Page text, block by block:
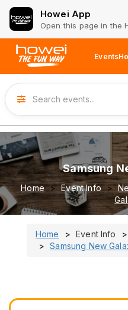
Howei App
Open this page in the
Events
Samsung
Home Event Info
Home Event Info
Samsung New